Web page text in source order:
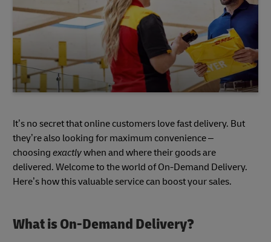
It’s no secret that online customers love fast delivery. But
they’re also looking for maximum convenience –
choosing exactlywhen and where their goods are
delivered. Welcome to the world of On-Demand Delivery.
Here’s how this valuable service can boost your sales.
What is On-Demand Delivery?